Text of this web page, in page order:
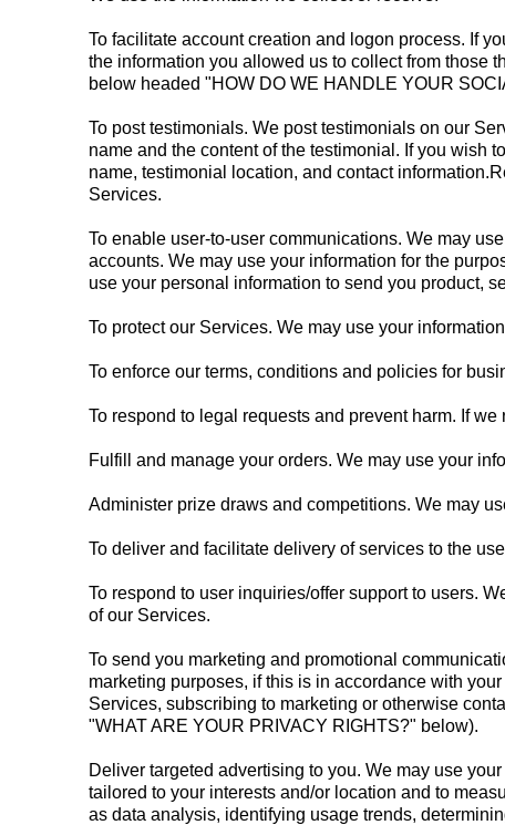
To facilitate account creation and logon process. If
the information you allowed us to collect from those
below headed "HOW DO WE HANDLE YOUR
To post testimonials. We post testimonials on our
name and the content of the testimonial. If you wish
name, testimonial location, and contact
Services.
To enable user-to-user communications. We may
accounts. We may use your information for the
use your personal information to send you product,
To protect our Services. We may use your
To enforce our terms, conditions and policies for
To respond to legal requests and prevent harm. If
Fulfill and manage your orders. We may use your
Administer prize draws and competitions. We may
To deliver and facilitate delivery of services to the
To respond to user inquiries/offer support to users.
of our Services.
To send you marketing and promotional
marketing purposes, if this is in accordance with
Services, subscribing to marketing or otherwise
"WHAT ARE YOUR PRIVACY RIGHTS?" below).
Deliver targeted advertising to you. We may use
tailored to your interests and/or location and to
as data analysis, identifying usage trends,